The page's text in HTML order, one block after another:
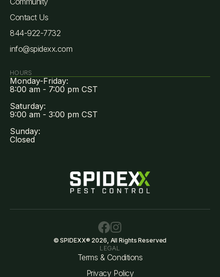
Contact Us
844-922-7732
info@spidexx.com
HOURS
Monday-Friday:
8:00 am - 7:00 pm CST
Saturday:
9:00 am - 3:00 pm CST
Sunday:
Closed
© SPIDEXX® 2026, All Rights Reserved
LEGAL
Terms & Conditions
Privacy Policy